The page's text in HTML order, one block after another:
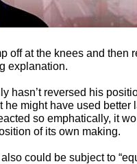
off at the knees and then
explanation.
hasn’t reversed his
he might have used better
so emphatically, it
of its own making.
could be subject to